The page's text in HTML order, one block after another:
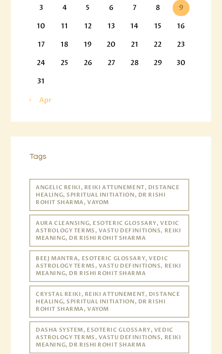
3
4 5 6 7 8
9
10
11 12 13 14 15
16
17
18 19 20 21 22
23
24
25 26 27 28 29
30
31
« Apr
Tags
ANGELIC REIKI, REIKI ATTUNEMENT, DISTANCE
HEALING, SPIRITUAL INITIATION, DR RISHI
ROHIT SHARMA, VAYOM
AURA CLEANSING, ESOTERIC GLOSSARY, VEDIC
ASTROLOGY TERMS, VASTU DEFINITIONS, REIKI
MEANING, DR RISHI ROHIT SHARMA
BEEJ MANTRA, ESOTERIC GLOSSARY, VEDIC
ASTROLOGY TERMS, VASTU DEFINITIONS, REIKI
MEANING, DR RISHI ROHIT SHARMA
CRYSTAL REIKI, REIKI ATTUNEMENT, DISTANCE
HEALING, SPIRITUAL INITIATION, DR RISHI
ROHIT SHARMA, VAYOM
DASHA SYSTEM, ESOTERIC GLOSSARY, VEDIC
ASTROLOGY TERMS, VASTU DEFINITIONS, REIKI
MEANING, DR RISHI ROHIT SHARMA